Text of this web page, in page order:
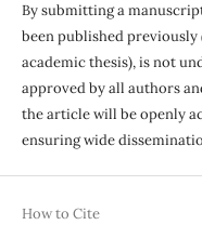
By submitting a
been published previously
academic thesis), is not
approved by all authors
the article will be openly
ensuring wide
How to Cite